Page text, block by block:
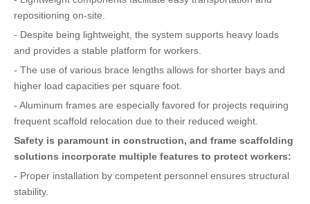
repositioning on-site.
- Despite being lightweight, the system supports heavy loads
and provides a stable platform for workers.
- The use of various brace lengths allows for shorter bays and
higher load capacities per square foot.
- Aluminum frames are especially favored for projects requiring
frequent scaffold relocation due to their reduced weight.
Safety is paramount in construction, and frame scaffolding
solutions incorporate multiple features to protect workers:
- Proper installation by competent personnel ensures structural
stability.